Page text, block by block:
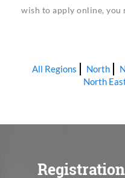
wish to apply online, you
All Regions North
North